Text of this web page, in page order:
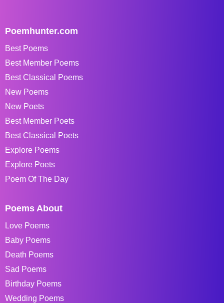
Poemhunter.com
Best Poems
Best Member Poems
Best Classical Poems
New Poems
New Poets
Best Member Poets
Best Classical Poets
Explore Poems
Explore Poets
Poem Of The Day
Poems About
Love Poems
Baby Poems
Death Poems
Sad Poems
Birthday Poems
Wedding Poems